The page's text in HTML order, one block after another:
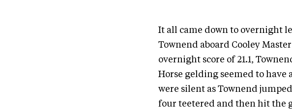
It all came down to overnight
Townend aboard Cooley
overnight score of 21.1,
Horse gelding seemed to have
were silent as Townend
four teetered and then hit the